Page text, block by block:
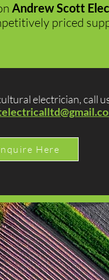
Andrew Scott
priced
electrician, call
Here